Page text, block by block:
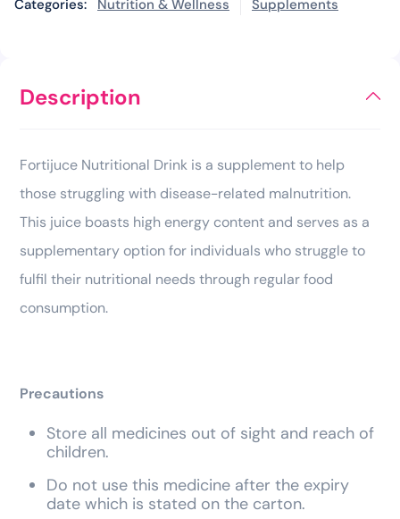
Categories:
Nutrition & Wellness Supplements
Description
Fortijuce Nutritional Drink is a supplement to help
those struggling with disease-related malnutrition.
This juice boasts high energy content and serves as a
supplementary option for individuals who struggle to
fulfil their nutritional needs through regular food
consumption.
Precautions
Store all medicines out of sight and reach of
children.
Do not use this medicine after the expiry
date which is stated on the carton.